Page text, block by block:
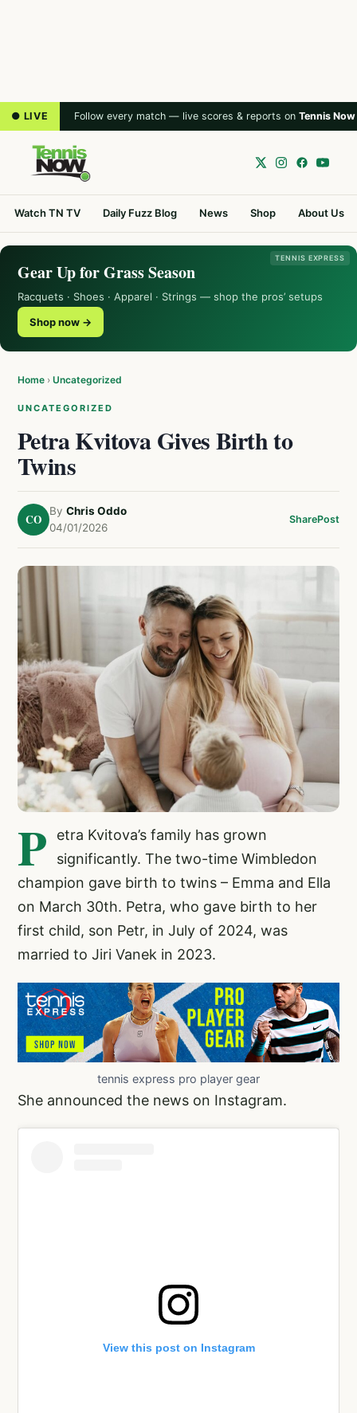
● LIVE Follow every match — live scores & reports on Tennis Now
Watch TN TV Daily Fuzz Blog News Shop About Us
TENNIS EXPRESS
Gear Up for Grass Season
Racquets · Shoes · Apparel · Strings — shop the pros’ setups
Shop now →
Home › Uncategorized
UNCATEGORIZED
Petra Kvitova Gives Birth to
Twins
CO
By Chris Oddo
04/01/2026
SharePost
P
etra Kvitova’s family has grown
significantly. The two-time Wimbledon
champion gave birth to twins – Emma and Ella
on March 30th. Petra, who gave birth to her
first child, son Petr, in July of 2024, was
married to Jiri Vanek in 2023.
tennis express pro player gear
She announced the news on Instagram.
View this post on Instagram